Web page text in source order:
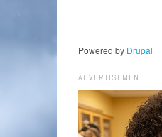
Powered by Drupal
ADVERTISEMENT